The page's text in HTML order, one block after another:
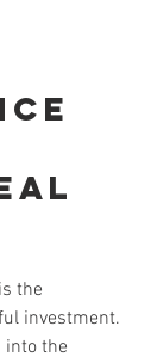
the
investment.
into the